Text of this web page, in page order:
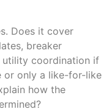
Does it cover
breaker
utility coordination if
or only a like-for-like
how the